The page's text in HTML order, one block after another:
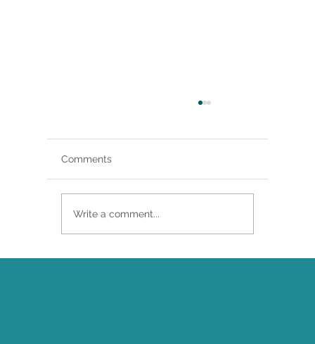
Comments
Write a comment...